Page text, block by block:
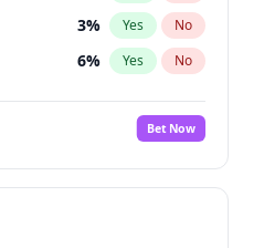
3% Yes No
6% Yes No
Bet Now